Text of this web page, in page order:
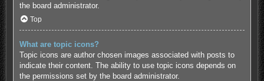
the board administrator.
Top
What are topic icons?
Topic icons are author chosen images associated with posts to
indicate their content. The ability to use topic icons depends on
the permissions set by the board administrator.